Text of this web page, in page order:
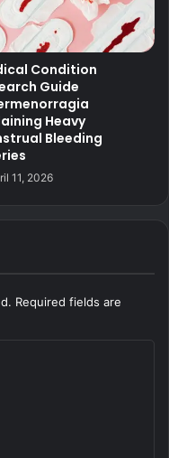
Condition
Guide
Heavy
Bleeding
11, 2026
Required fields are